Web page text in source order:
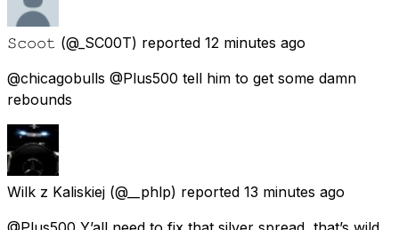
𝚂𝚌𝚘𝚘𝚝 (@_SC00T) reported 12 minutes ago
@chicagobulls @Plus500 tell him to get some damn
rebounds
Wilk z Kaliskiej (@__phlp) reported 13 minutes ago